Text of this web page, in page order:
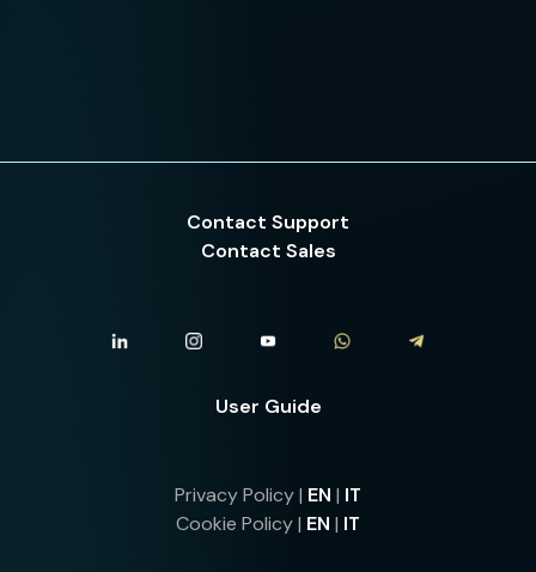
Contact Support
Contact Sales
User Guide
Privacy Policy | EN | IT
Cookie Policy | EN | IT